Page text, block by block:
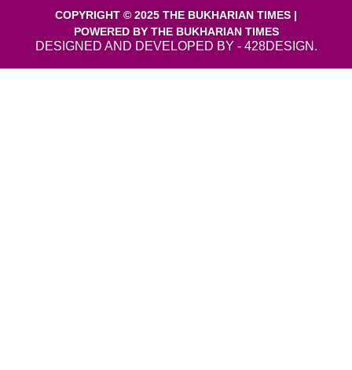
COPYRIGHT © 2025 THE BUKHARIAN TIMES |
POWERED BY THE BUKHARIAN TIMES
DESIGNED AND DEVELOPED BY - 428DESIGN.